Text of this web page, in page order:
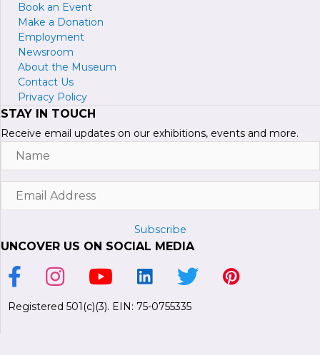
Book an Event
Make a Donation
Employment
Newsroom
About the Museum
Contact Us
Privacy Policy
STAY IN TOUCH
Receive email updates on our exhibitions, events and more.
Name
Email
Subscribe
UNCOVER US ON SOCIAL MEDIA
Link to Facebook Page
Link to Instagram Profile
Link to Youtube Channel
Link to LinkedIn Page
Link to Twitter Profile
Link to Pinterest
Registered 501(c)(3). EIN: 75-0755335